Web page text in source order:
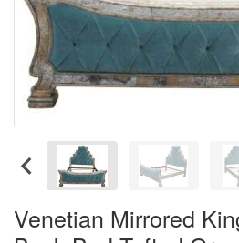
Venetian Mirrored